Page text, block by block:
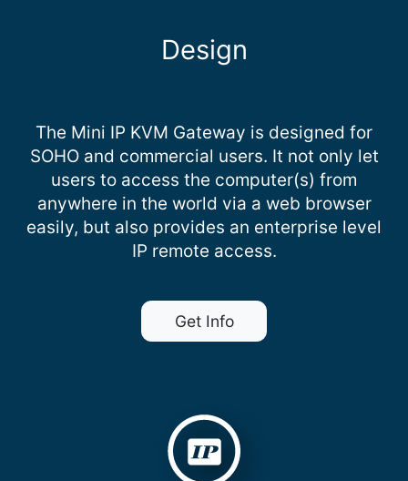
Design
The Mini IP KVM Gateway is designed for
SOHO and commercial users. It not only let
users to access the computer(s) from
anywhere in the world via a web browser
easily, but also provides an enterprise level
IP remote access.
Get Info